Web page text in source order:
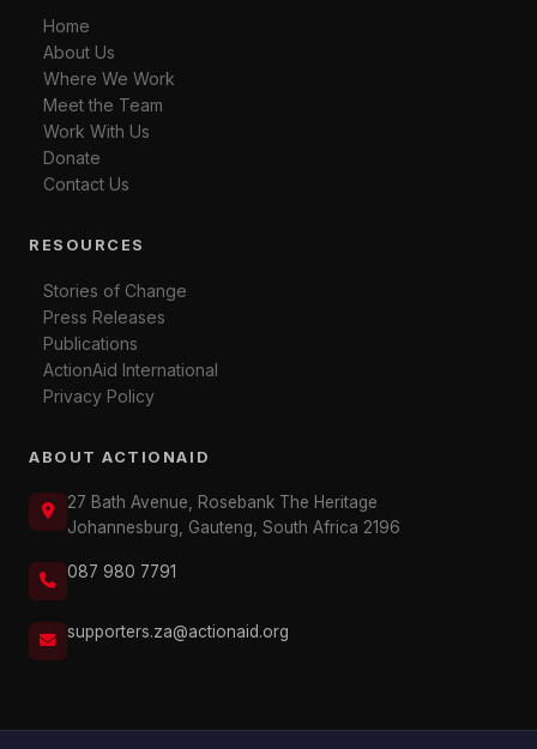
Home
About Us
Where We Work
Meet the Team
Work With Us
Donate
Contact Us
RESOURCES
Stories of Change
Press Releases
Publications
ActionAid International
Privacy Policy
ABOUT ACTIONAID
27 Bath Avenue, Rosebank The Heritage
Johannesburg, Gauteng, South Africa 2196
087 980 7791
supporters.za@actionaid.org